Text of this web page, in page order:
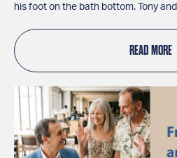
his foot on the bath bottom. Tony and
READ MORE